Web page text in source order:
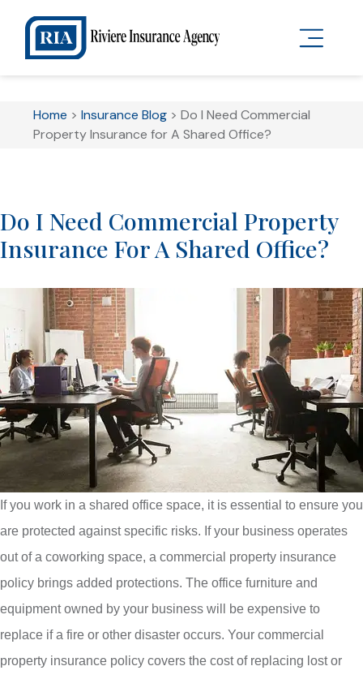
Home >Insurance Blog >Do I Need Commercial
Property Insurance for A Shared Office?
Do I Need Commercial Property
Insurance For A Shared Office?
If you work in a shared office space, it is essential to ensure you
are protected against specific risks. If your business operates
out of a coworking space, a commercial property insurance
policy brings added protections. The office furniture and
equipment owned by your business will be expensive to
replace if a fire or other disaster occurs. Your commercial
property insurance policy covers the cost of replacing lost or